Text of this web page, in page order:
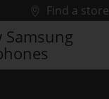
Find a store
Samsung